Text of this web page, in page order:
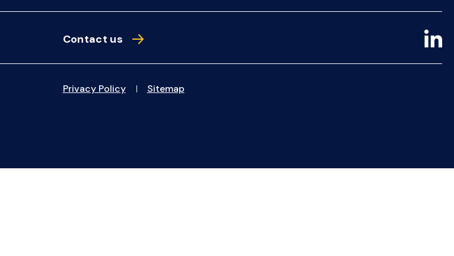
Contact us
Privacy Policy Sitemap